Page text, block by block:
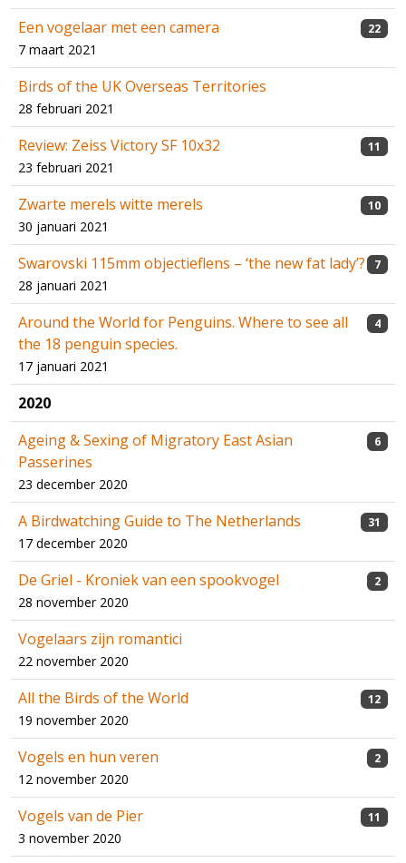
Een vogelaar met een camera
7 maart 2021
22
Birds of the UK Overseas Territories
28 februari 2021
Review: Zeiss Victory SF 10x32
23 februari 2021
11
Zwarte merels witte merels
30 januari 2021
10
Swarovski 115mm objectieflens – ‘the new fat lady’?
28 januari 2021
7
Around the World for Penguins. Where to see all
the 18 penguin species.
17 januari 2021
4
2020
Ageing & Sexing of Migratory East Asian
Passerines
23 december 2020
6
A Birdwatching Guide to The Netherlands
17 december 2020
31
De Griel - Kroniek van een spookvogel
28 november 2020
2
Vogelaars zijn romantici
22 november 2020
All the Birds of the World
19 november 2020
12
Vogels en hun veren
12 november 2020
2
Vogels van de Pier
3 november 2020
11